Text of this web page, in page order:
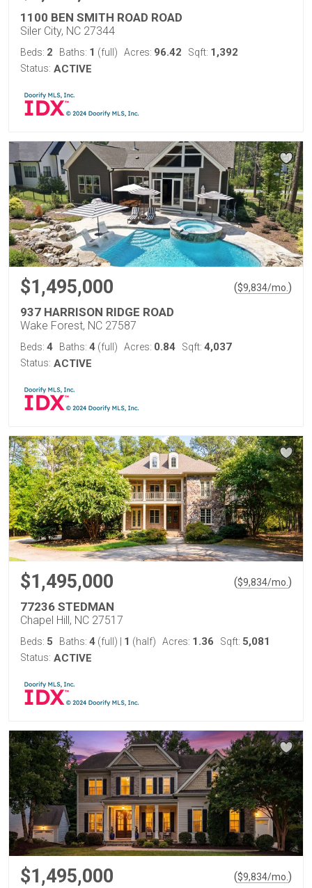
1100 BEN SMITH ROAD ROAD
Siler City, NC 27344
Beds: 2 Baths: 1 (full) Acres: 96.42 Sqft: 1,392
Status: ACTIVE
$1,495,000 ($9,834/mo. )
937 HARRISON RIDGE ROAD
Wake Forest, NC 27587
Beds: 4 Baths: 4 (full) Acres: 0.84 Sqft: 4,037
Status: ACTIVE
$1,495,000 ($9,834/mo. )
77236 STEDMAN
Chapel Hill, NC 27517
Beds: 5 Baths: 4 (full) 1 (half) Acres: 1.36 Sqft: 5,081
Status: ACTIVE
$1,495,000 ($9,834/mo. )